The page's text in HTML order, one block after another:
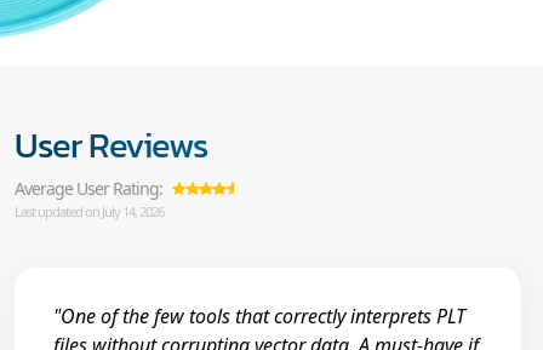
User Reviews
Average User Rating:
Last updated on July 14, 2026
"One of the few tools that correctly interprets PLT